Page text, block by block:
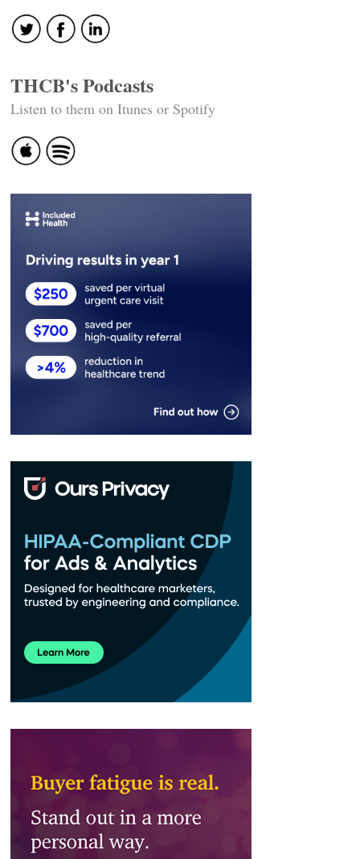
THCB's Podcasts
Listen to them on Itunes or Spotify